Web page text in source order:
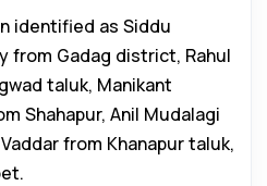
identified as Siddu
from Gadag district, Rahul
taluk, Manikant
Shahapur, Anil Mudalagi
from Khanapur taluk,